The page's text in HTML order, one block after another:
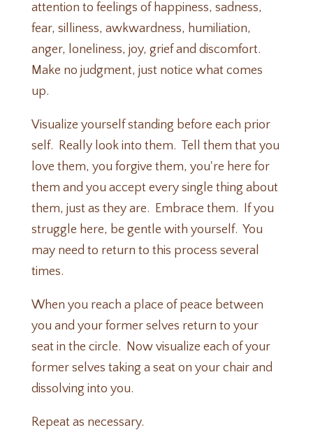
attention to feelings of happiness, sadness,
fear, silliness, awkwardness, humiliation,
anger, loneliness, joy, grief and discomfort.
Make no judgment, just notice what comes
up.
Visualize yourself standing before each prior
self. Really look into them. Tell them that you
love them, you forgive them, you're here for
them and you accept every single thing about
them, just as they are. Embrace them. If you
struggle here, be gentle with yourself. You
may need to return to this process several
times.
When you reach a place of peace between
you and your former selves return to your
seat in the circle. Now visualize each of your
former selves taking a seat on your chair and
dissolving into you.
Repeat as necessary.